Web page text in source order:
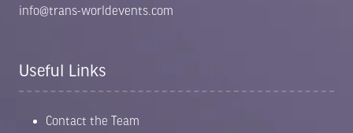
info@trans-worldevents.com
Useful Links
Contact the Team